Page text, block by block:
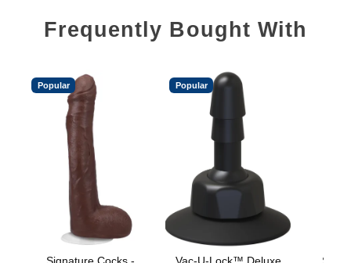
Frequently Bought With
Popular Popular